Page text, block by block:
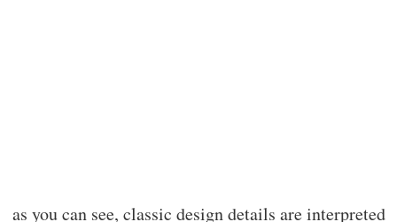
as you can see, classic design details are interpreted